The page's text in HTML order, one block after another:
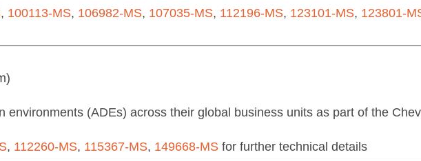
, 100113-MS, 106982-MS, 107035-MS, 112196-MS, 123101-MS, 123801-
environments (ADEs) across their global business units as part of the
, 112260-MS, 115367-MS, 149668-MSfor further technical details